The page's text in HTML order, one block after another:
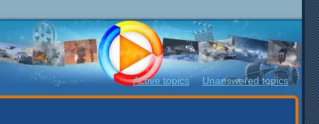
Active topics Unanswered topics